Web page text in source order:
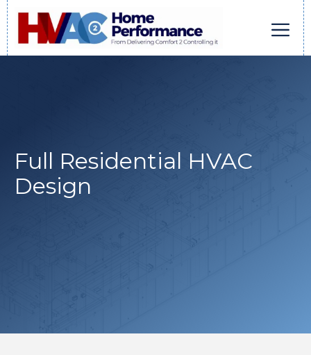
Skip
to
content
Full Residential HVAC
Design